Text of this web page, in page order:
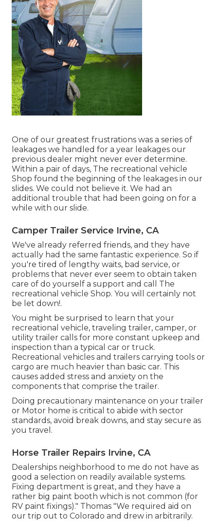
One of our greatest frustrations was a series of
leakages we handled for a year leakages our
previous dealer might never ever determine.
Within a pair of days, The recreational vehicle
Shop found the beginning of the leakages in our
slides. We could not believe it. We had an
additional trouble that had been going on for a
while with our slide.
Camper Trailer Service Irvine, CA
We've already referred friends, and they have
actually had the same fantastic experience. So if
you're tired of lengthy waits, bad service, or
problems that never ever seem to obtain taken
care of do yourself a support and call The
recreational vehicle Shop. You will certainly not
be let down!.
You might be surprised to learn that your
recreational vehicle, traveling trailer, camper, or
utility trailer calls for more constant upkeep and
inspection than a typical car or truck.
Recreational vehicles and trailers carrying tools or
cargo are much heavier than basic car. This
causes added stress and anxiety on the
components that comprise the trailer.
Doing precautionary maintenance on your trailer
or Motor home is critical to abide with sector
standards, avoid break downs, and stay secure as
you travel.
Horse Trailer Repairs Irvine, CA
Dealerships neighborhood to me do not have as
good a selection on readily available systems.
Fixing department is great, and they have a
rather big paint booth which is not common (for
RV paint fixings)." Thomas "We required aid on
our trip out to Colorado and drew in arbitrarily.